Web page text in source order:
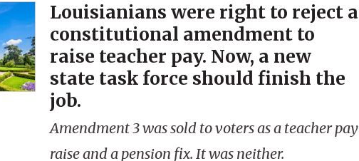
Louisianians were right to reject a
constitutional amendment to
raise teacher pay. Now, a new
state task force should finish the
job.
Amendment 3 was sold to voters as a teacher pay
raise and a pension fix. It was neither.